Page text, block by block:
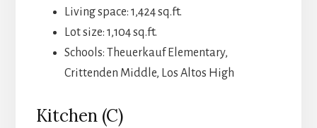
Living space: 1,424 sq.ft.
Lot size: 1,104 sq.ft.
Schools: Theuerkauf Elementary,
Crittenden Middle, Los Altos High
Kitchen (C)